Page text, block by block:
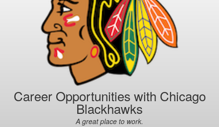
Career Opportunities with Chicago
Blackhawks
A great place to work.